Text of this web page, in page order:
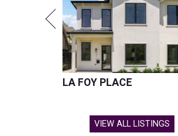
LA FOY PLACE
VIEW ALL LISTINGS